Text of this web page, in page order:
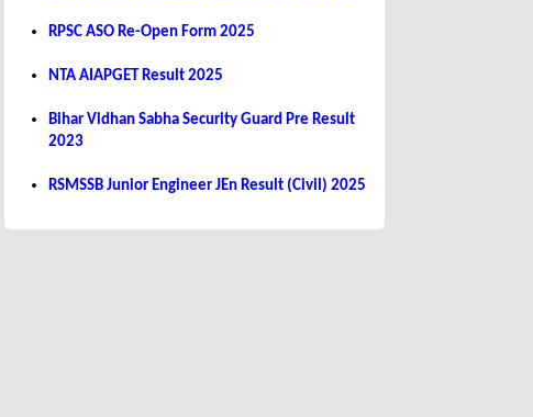
RPSC ASO Re-Open Form 2025
NTA AIAPGET Result 2025
Bihar Vidhan Sabha Security Guard Pre Result
2023
RSMSSB Junior Engineer JEn Result (Civil) 2025